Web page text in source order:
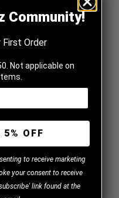
Community!
First Order
Not applicable on
5% OFF
to receive marketing
your consent to receive
link found at the